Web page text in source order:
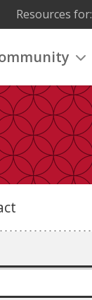
Resources for: